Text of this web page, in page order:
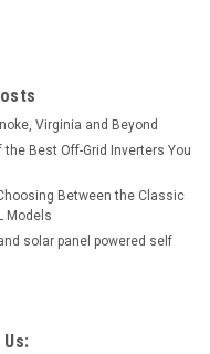
Virginia and Beyond
the Best Off-Grid Inverters You
Between the Classic
Models
solar panel powered self